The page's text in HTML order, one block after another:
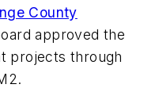
County
approved the
projects through